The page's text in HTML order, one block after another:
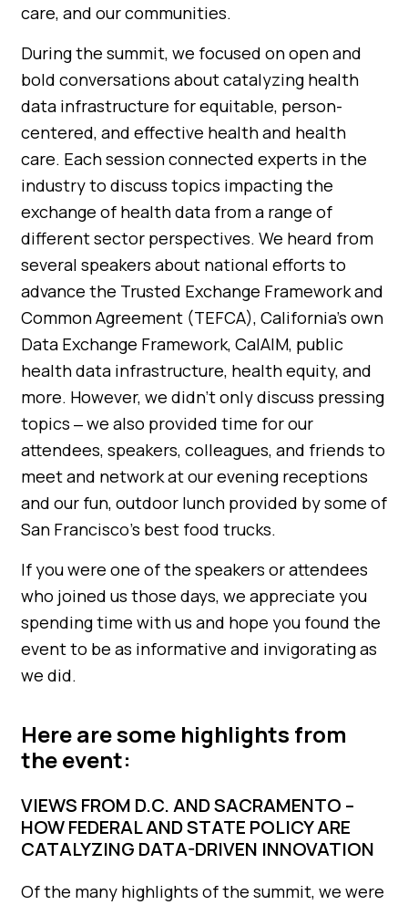
care, and our communities.
During the summit, we focused on open and
bold conversations about catalyzing health
data infrastructure for equitable, person-
centered, and effective health and health
care. Each session connected experts in the
industry to discuss topics impacting the
exchange of health data from a range of
different sector perspectives. We heard from
several speakers about national efforts to
advance the Trusted Exchange Framework and
Common Agreement (TEFCA), California’s own
Data Exchange Framework, CalAIM, public
health data infrastructure, health equity, and
more. However, we didn’t only discuss pressing
topics ‒ we also provided time for our
attendees, speakers, colleagues, and friends to
meet and network at our evening receptions
and our fun, outdoor lunch provided by some of
San Francisco’s best food trucks.
If you were one of the speakers or attendees
who joined us those days, we appreciate you
spending time with us and hope you found the
event to be as informative and invigorating as
we did.
Here are some highlights from
the event:
VIEWS FROM D.C. AND SACRAMENTO –
HOW FEDERAL AND STATE POLICY ARE
CATALYZING DATA-DRIVEN INNOVATION
Of the many highlights of the summit, we were